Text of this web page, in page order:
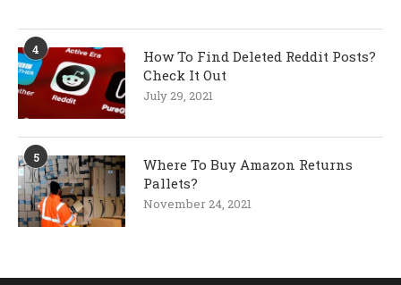
4
How To Find Deleted Reddit Posts?
Check It Out
July 29, 2021
5
Where To Buy Amazon Returns
Pallets?
November 24, 2021